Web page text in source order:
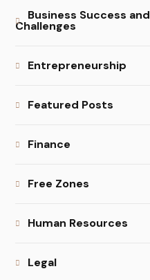
Business Success and
Challenges
Entrepreneurship
Featured Posts
Finance
Free Zones
Human Resources
Legal